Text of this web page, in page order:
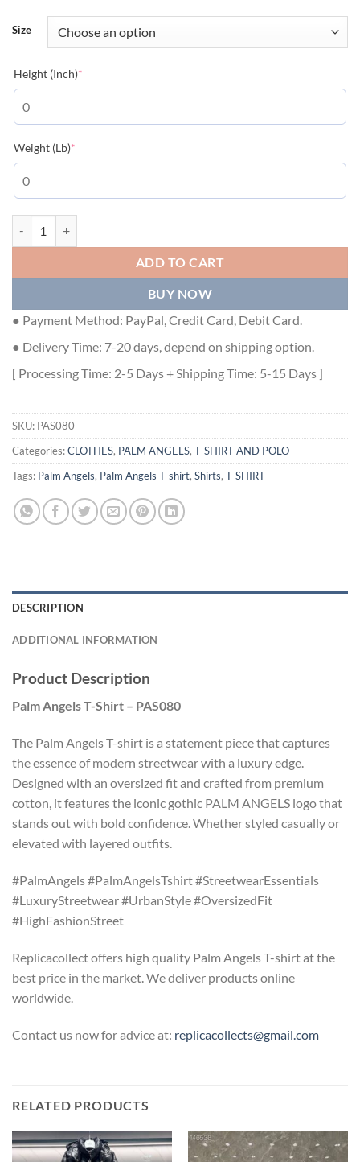
Size
Height (Inch)*
Weight (Lb)*
ADD TO CART
BUY NOW
● Payment Method: PayPal, Credit Card, Debit Card.
● Delivery Time: 7-20 days, depend on shipping option.
[ Processing Time: 2-5 Days + Shipping Time: 5-15 Days ]
SKU: PAS080
Categories:CLOTHES, PALM ANGELS, T-SHIRT AND POLO
Tags: Palm Angels, Palm Angels T-shirt, Shirts, T-SHIRT
DESCRIPTION
ADDITIONAL INFORMATION
Product Description
Palm Angels T-Shirt – PAS080
The Palm Angels T-shirt is a statement piece that captures
the essence of modern streetwear with a luxury edge.
Designed with an oversized fit and crafted from premium
cotton, it features the iconic gothic PALM ANGELS logo that
stands out with bold confidence. Whether styled casually or
elevated with layered outfits.
#PalmAngels #PalmAngelsTshirt #StreetwearEssentials
#LuxuryStreetwear #UrbanStyle #OversizedFit
#HighFashionStreet
Replicacollect offers high quality Palm Angels T-shirt at the
best price in the market. We deliver products online
worldwide.
Contact us now for advice at: replicacollects@gmail.com
RELATED PRODUCTS